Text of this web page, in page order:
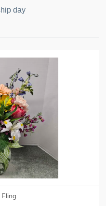
day
Fling